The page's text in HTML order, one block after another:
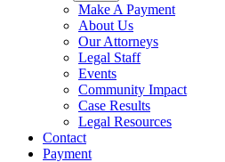
Make A Payment
About Us
Our Attorneys
Legal Staff
Events
Community Impact
Case Results
Legal Resources
Contact
Payment